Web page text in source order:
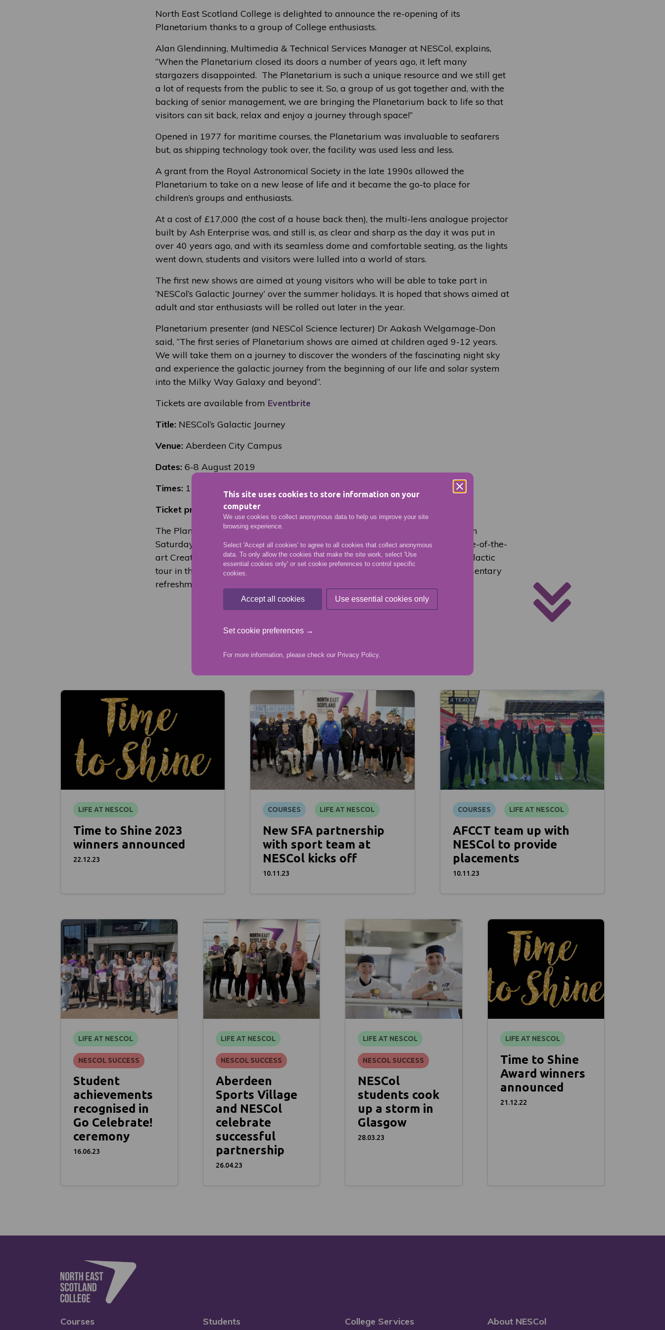
This site uses cookies to store information on your
computer
We use cookies to collect anonymous data to help us improve your site
browsing experience.
Select 'Accept all cookies' to agree to all cookies that collect anonymous
data. To only allow the cookies that make the site work, select 'Use
essential cookies only' or set cookie preferences to control specific
cookies.
Accept all cookies Use essential cookies only
Set cookie preferences →
For more information, please check our Privacy Policy.
North East Scotland College is delighted to announce the re-opening of its
Planetarium thanks to a group of College enthusiasts.
Alan Glendinning, Multimedia & Technical Services Manager at NESCol, explains,
“When the Planetarium closed its doors a number of years ago, it left many
stargazers disappointed. The Planetarium is such a unique resource and we still get
a lot of requests from the public to see it. So, a group of us got together and, with the
backing of senior management, we are bringing the Planetarium back to life so that
visitors can sit back, relax and enjoy a journey through space!”
Opened in 1977 for maritime courses, the Planetarium was invaluable to seafarers
but, as shipping technology took over, the facility was used less and less.
A grant from the Royal Astronomical Society in the late 1990s allowed the
Planetarium to take on a new lease of life and it became the go-to place for
children’s groups and enthusiasts.
At a cost of £17,000 (the cost of a house back then), the multi-lens analogue projector
built by Ash Enterprise was, and still is, as clear and sharp as the day it was put in
over 40 years ago, and with its seamless dome and comfortable seating, as the lights
went down, students and visitors were lulled into a world of stars.
The first new shows are aimed at young visitors who will be able to take part in
‘NESCol’s Galactic Journey’ over the summer holidays. It is hoped that shows aimed at
adult and star enthusiasts will be rolled out later in the year.
Planetarium presenter (and NESCol Science lecturer) Dr Aakash Welgamage-Don
said, “The first series of Planetarium shows are aimed at children aged 9-12 years.
We will take them on a journey to discover the wonders of the fascinating night sky
and experience the galactic journey from the beginning of our life and solar system
into the Milky Way Galaxy and beyond”.
Tickets are available from Eventbrite
Title:NESCol’s Galactic Journey
Venue:Aberdeen City Campus
Dates:6-8 August 2019
Times:11-12 and 1.30-2.30
Ticket price:
£5 (plus booking fee)
The Planetarium will also be taking part in the Aberdeen Open Door event on
Saturday 7th September where visitors will be able to tour the College’s state-of-the-
art Creative Industries department, Hair and Beauty Salons, take an inter-galactic
tour in the Planetarium followed by a visit to the Travel Suite and a complimentary
refreshment in Gate 63, the College’s training restaurant.
More like this
LIFE AT NESCOL
Time to Shine 2023
winners announced
22.12.23
COURSES LIFE AT NESCOL
New SFA partnership
with sport team at
NESCol kicks off
10.11.23
COURSES LIFE AT NESCOL
AFCCT team up with
NESCol to provide
placements
10.11.23
LIFE AT NESCOL
NESCOL SUCCESS
Student
achievements
recognised in
Go Celebrate!
ceremony
16.06.23
LIFE AT NESCOL
NESCOL SUCCESS
Aberdeen
Sports Village
and NESCol
celebrate
successful
partnership
26.04.23
LIFE AT NESCOL
NESCOL SUCCESS
NESCol
students cook
up a storm in
Glasgow
28.03.23
LIFE AT NESCOL
Time to Shine
Award winners
announced
21.12.22
Courses Students College Services About NESCol